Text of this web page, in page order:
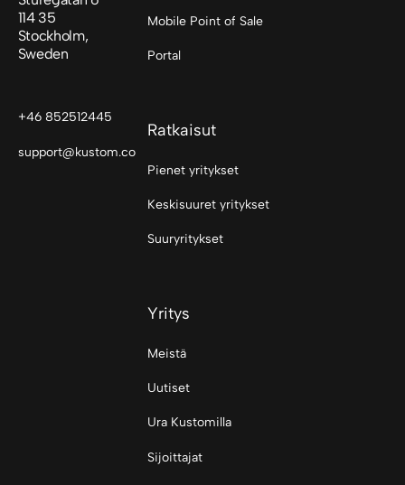
114 35
Stockholm,
Sweden
+46 852512445
support@kustom.co
Mobile Point of Sale
Portal
Ratkaisut
Pienet yritykset
Keskisuuret yritykset
Suuryritykset
Yritys
Meistä
Uutiset
Ura Kustomilla
Sijoittajat